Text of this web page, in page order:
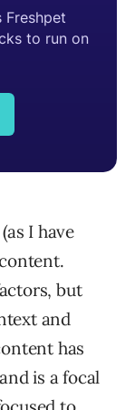
I have
but
and
has
is a focal